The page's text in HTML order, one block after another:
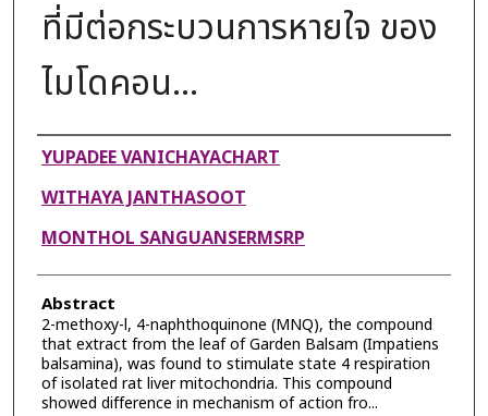
ที่มีต่อกระบวนการหายใจ ของ
ไมโดคอน...
Authors
YUPADEE VANICHAYACHART
WITHAYA JANTHASOOT
MONTHOL SANGUANSERMSRP
Abstract
2-methoxy-l, 4-naphthoquinone (MNQ), the compound
that extract from the leaf of Garden Balsam (Impatiens
balsamina), was found to stimulate state 4 respiration
of isolated rat liver mitochondria. This compound
showed difference in mechanism of action fro...